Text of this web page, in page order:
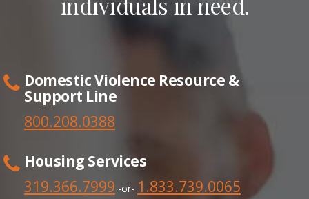
Domestic Violence Resource &
Support Line
800.208.0388
Housing Services
319.366.7999 -or- 1.833.739.0065